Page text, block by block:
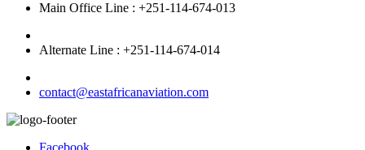
Main Office Line : +251-114-674-013
Alternate Line : +251-114-674-014
contact@eastafricanaviation.com